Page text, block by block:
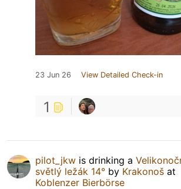
23 Jun 26 View Detailed Check-in
1
pilot_jkw is drinking a
světlý ležák 14° by Krakonoš at
Koblenzer Bierbörse